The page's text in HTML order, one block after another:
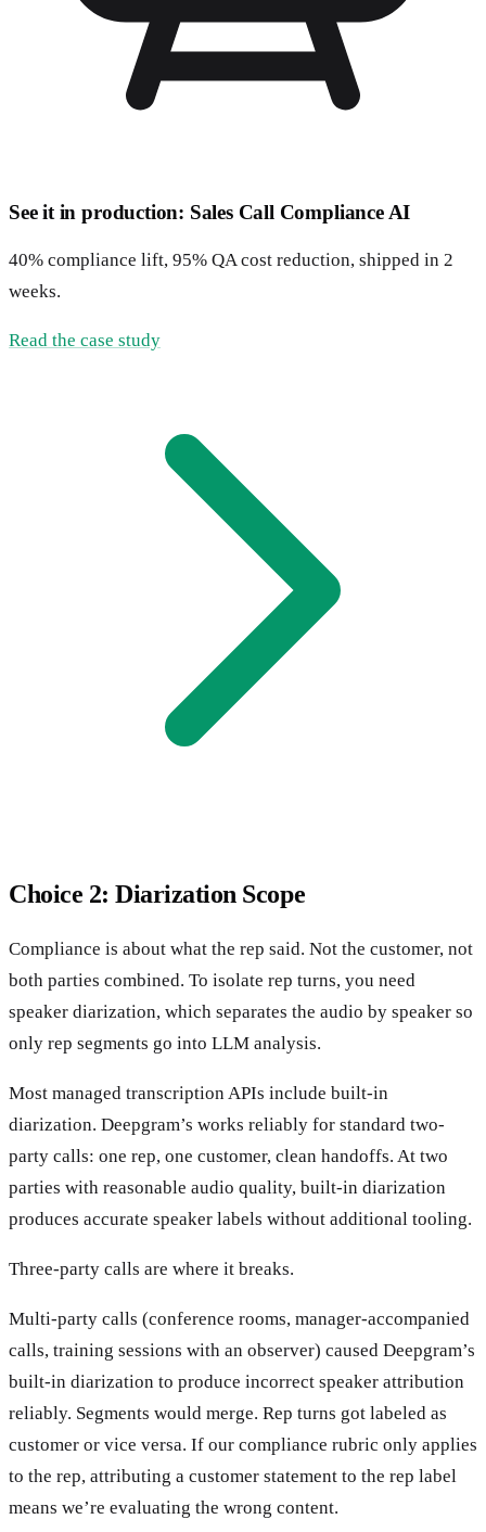
See it in production: Sales Call Compliance AI
40% compliance lift, 95% QA cost reduction, shipped in 2
weeks.
Read the case study
Choice 2: Diarization Scope
Compliance is about what the rep said. Not the customer, not
both parties combined. To isolate rep turns, you need
speaker diarization, which separates the audio by speaker so
only rep segments go into LLM analysis.
Most managed transcription APIs include built-in
diarization. Deepgram’s works reliably for standard two-
party calls: one rep, one customer, clean handoffs. At two
parties with reasonable audio quality, built-in diarization
produces accurate speaker labels without additional tooling.
Three-party calls are where it breaks.
Multi-party calls (conference rooms, manager-accompanied
calls, training sessions with an observer) caused Deepgram’s
built-in diarization to produce incorrect speaker attribution
reliably. Segments would merge. Rep turns got labeled as
customer or vice versa. If our compliance rubric only applies
to the rep, attributing a customer statement to the rep label
means we’re evaluating the wrong content.